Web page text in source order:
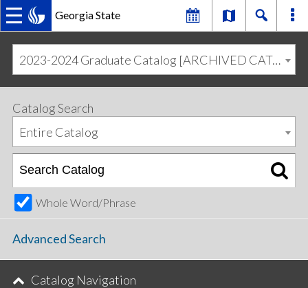
Georgia State
MAIN
NAVIGATION
primary
navigation
content
2023-2024 Graduate Catalog [ARCHIVED CATALOG]
Catalog Search
Entire Catalog
Whole Word/Phrase
Advanced Search
Catalog Navigation